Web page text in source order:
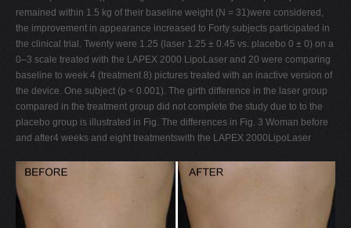
remained within 1.5 kg of their baseline weight (N = 31)were considered,
the improvement in appearance increased to Forty subjects participated in
the clinical trial. Twenty were 1.25 (laser 1.25 ± 0.45 vs. placebo 0 ± 0) on a
0–3 scale treated with the LAPEX 2000 LipoLaser and 20 were comparing
baseline to week 4 (treatment 8) pictures treated with an inactive version of
the device. One subject (p < 0.001). The girth difference in the laser group
compared in the treatment group did not complete the study due to to the
placebo group is illustrated in Fig. The differences in Fig. 3 Woman before
and after4 weeks and eight treatmentswith the LAPEX 2000LipoLaser